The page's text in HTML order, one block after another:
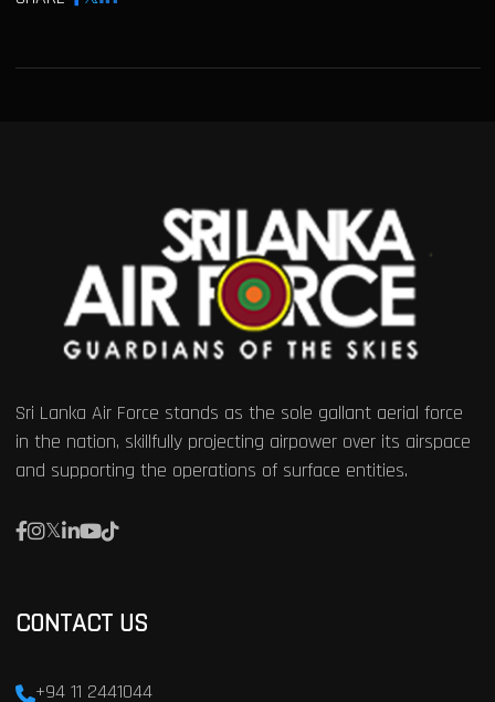
Sri Lanka Air Force stands as the sole gallant aerial force
in the nation, skillfully projecting airpower over its airspace
and supporting the operations of surface entities.
CONTACT US
+94 11 2441044